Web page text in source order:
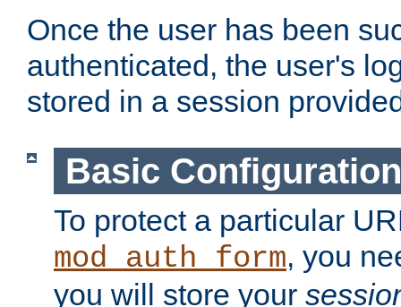
Once the user has been
authenticated, the user's
stored in a session
Basic Configuration
To protect a particular
mod_auth_form, you
you will store your